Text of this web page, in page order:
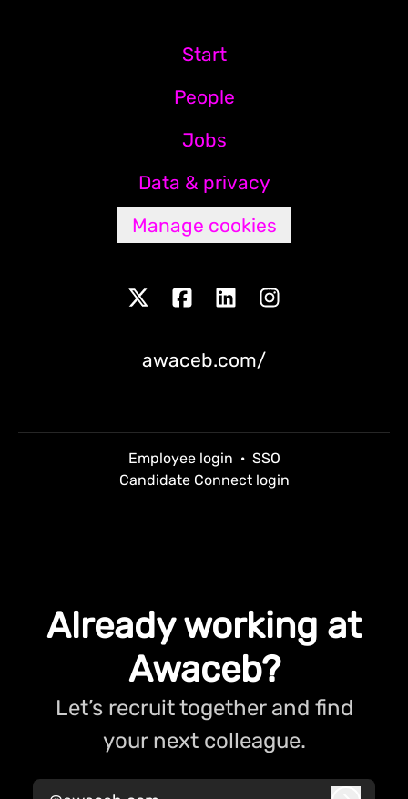
Start
People
Jobs
Data & privacy
Manage cookies
awaceb.com/
Employee login · SSO
Candidate Connect login
Already working at
Awaceb?
Let’s recruit together and find
your next colleague.